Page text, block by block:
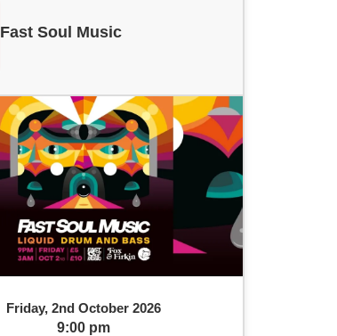
Fast Soul Music
Friday, 2nd October 2026
9:00 pm